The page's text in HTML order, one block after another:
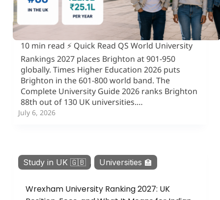
10 min read ⚡ Quick Read QS World University
Rankings 2027 places Brighton at 901-950
globally. Times Higher Education 2026 puts
Brighton in the 601-800 world band. The
Complete University Guide 2026 ranks Brighton
88th out of 130 UK universities.…
July 6, 2026
Study in UK 🇬🇧 , Universities 🏫
Wrexham University Ranking 2027: UK